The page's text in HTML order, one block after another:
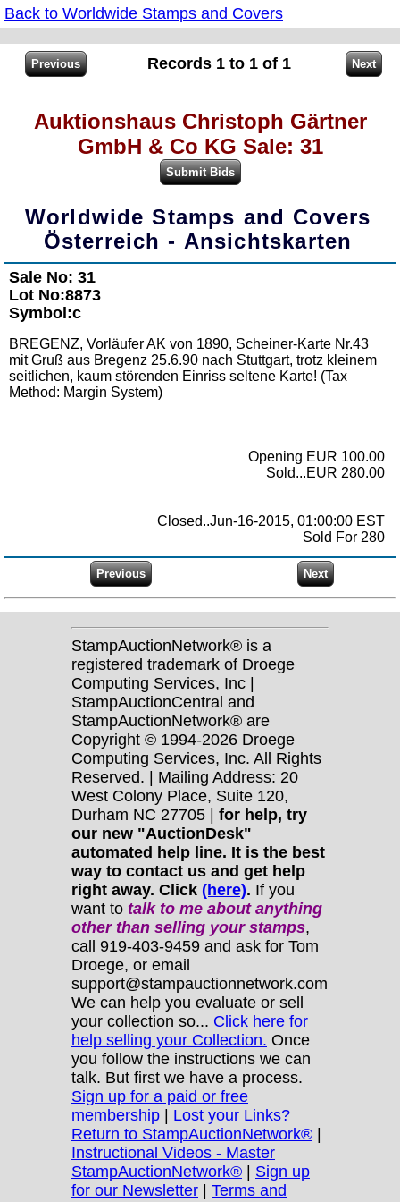
Back to Worldwide Stamps and Covers
Records 1 to 1 of 1
Auktionshaus Christoph Gärtner
GmbH & Co KG Sale: 31
Worldwide Stamps and Covers
Österreich - Ansichtskarten
Sale No: 31
Lot No:8873
Symbol:c
BREGENZ, Vorläufer AK von 1890, Scheiner-Karte Nr.43
mit Gruß aus Bregenz 25.6.90 nach Stuttgart, trotz kleinem
seitlichen, kaum störenden Einriss seltene Karte! (Tax
Method: Margin System)
Opening EUR 100.00
Sold...EUR 280.00
Closed..Jun-16-2015, 01:00:00 EST
Sold For 280
StampAuctionNetwork® is a
registered trademark of Droege
Computing Services, Inc |
StampAuctionCentral and
StampAuctionNetwork® are
Copyright © 1994-2026 Droege
Computing Services, Inc. All Rights
Reserved. | Mailing Address: 20
West Colony Place, Suite 120,
Durham NC 27705 | for help, try
our new "AuctionDesk"
automated help line. It is the best
way to contact us and get help
right away. Click (here). If you
want to talk to me about anything
otherthan selling your stamps,
call 919-403-9459 and ask for Tom
Droege, or email
support@stampauctionnetwork.com
We can help you evaluate or sell
your collection so... Click here for
help selling your Collection. Once
you follow the instructions we can
talk. But first we have a process.
Sign up for a paid or free
membership | Lost your Links?
Return to StampAuctionNetwork® |
Instructional Videos - Master
StampAuctionNetwork® | Sign up
for our Newsletter | Terms and